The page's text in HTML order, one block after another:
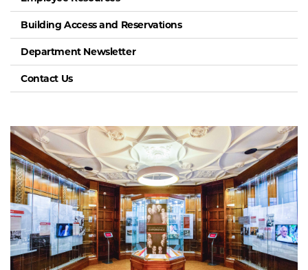
Building Access and Reservations
Department Newsletter
Contact Us